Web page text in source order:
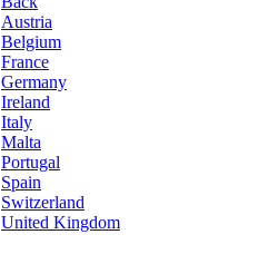
Austria
Belgium
France
Germany
Ireland
Italy
Malta
Portugal
Spain
Switzerland
United Kingdom